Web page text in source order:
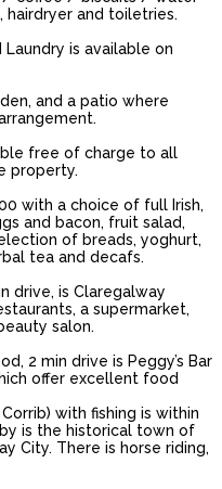
hairdryer and toiletries.
is available on
and a patio where
free of charge to all
property.
with a choice of full Irish,
and bacon, fruit salad,
of breads, yoghurt,
tea and decafs.
drive, is Claregalway
a supermarket,
salon.
2 min drive is Peggy’s Bar
offer excellent food
with fishing is within
is the historical town of
City. There is horse riding,